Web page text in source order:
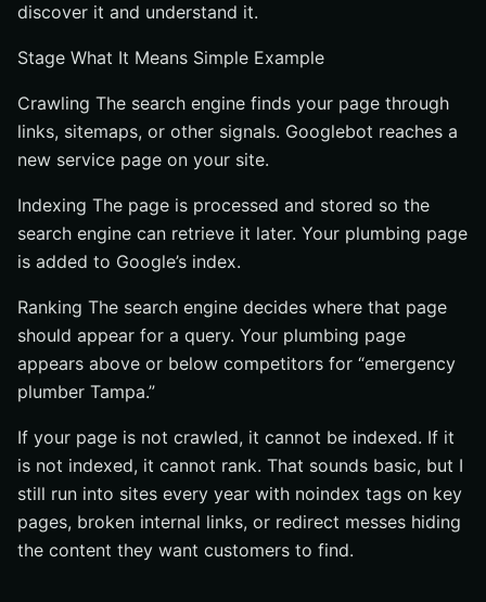
discover it and understand it.
Stage What It Means Simple Example
Crawling The search engine finds your page through
links, sitemaps, or other signals. Googlebot reaches a
new service page on your site.
Indexing The page is processed and stored so the
search engine can retrieve it later. Your plumbing page
is added to Google’s index.
Ranking The search engine decides where that page
should appear for a query. Your plumbing page
appears above or below competitors for “emergency
plumber Tampa.”
If your page is not crawled, it cannot be indexed. If it
is not indexed, it cannot rank. That sounds basic, but I
still run into sites every year with noindex tags on key
pages, broken internal links, or redirect messes hiding
the content they want customers to find.